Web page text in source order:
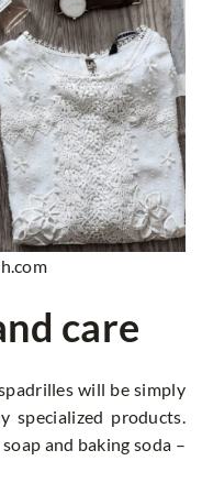
care
will be simply
specialized products.
and baking soda –